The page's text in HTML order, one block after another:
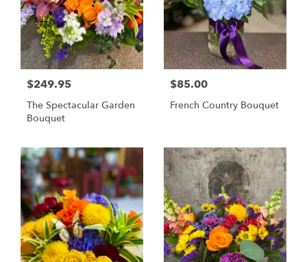
$249.95
The Spectacular Garden
Bouquet
$85.00
French Country Bouquet